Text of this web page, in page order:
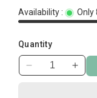
Availability : Only
Quantity
Decrease